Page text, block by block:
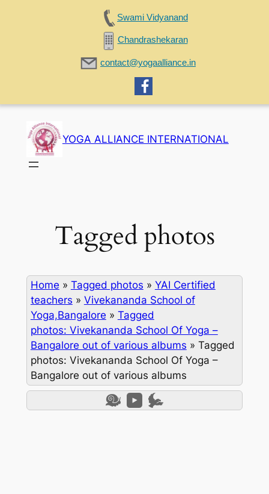
Swami Vidyanand
Chandrashekaran
contact@yogaalliance.in
content
YOGA ALLIANCE INTERNATIONAL
Tagged photos
Home » Tagged photos » YAI Certified
teachers » Vivekananda School of
Yoga,Bangalore » Tagged
photos: Vivekananda School Of Yoga –
Bangalore out of various albums » Tagged
photos: Vivekananda School Of Yoga –
Bangalore out of various albums